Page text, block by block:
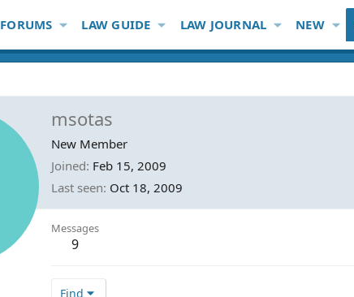
FORUMS LAW GUIDE LAW JOURNAL NEW
msotas
New Member
Joined Feb 15, 2009
Last seen Oct 18, 2009
Messages
9
Find